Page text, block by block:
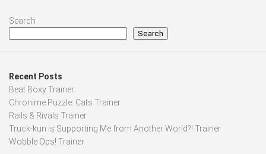
Search
Search
Recent Posts
Beat Boxy Trainer
Chronime Puzzle: Cats Trainer
Rails & Rivals Trainer
Truck-kun is Supporting Me from Another World?! Trainer
Wobble Ops! Trainer